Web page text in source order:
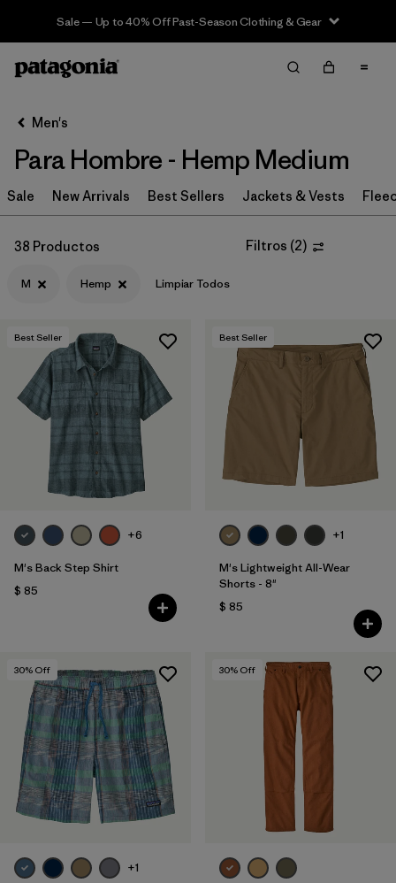
Sale — Up to 40% Off Past-Season Clothing & Gear
Filter & Sort Limpiar Todos
Ordenar Por
Filtrar por
Category
Filtrar por
Price
Filtrar por
Size
Filtrar por
Fit
Filtrar por
Color
Filtrar por
Features
Filtrar por
Materials & Fabric
Men's
Para Hombre - Hemp Medium
Sale New Arrivals Best Sellers Jackets & Vests
38 Productos Filtros (2)
M Hemp Limpiar Todos
Best Seller
+6
M's Back Step Shirt
$ 85
Best Seller
+1
M's Lightweight All-Wear
Shorts - 8"
$ 85
30% Off
+1
30% Off